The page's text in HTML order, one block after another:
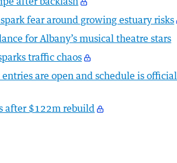
fear around growing estuary risks
for Albany’s musical theatre stars
traffic chaos
are open and schedule is official
after $122m rebuild